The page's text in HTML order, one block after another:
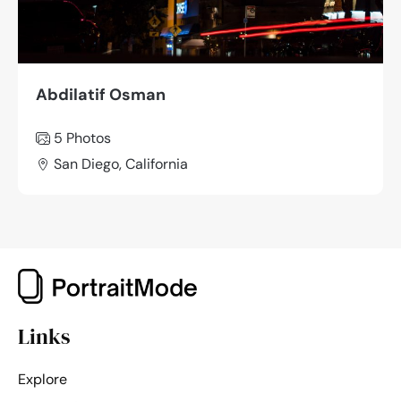
Abdilatif Osman
5 Photos
San Diego, California
Links
Explore